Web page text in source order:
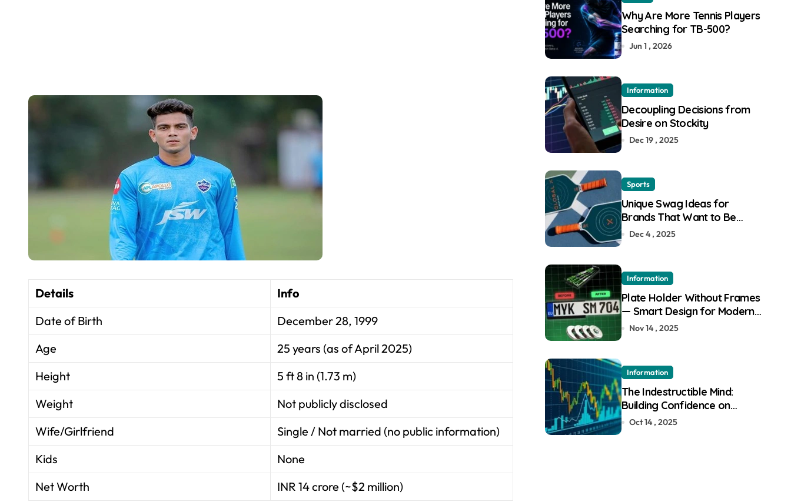
Details
Info
Date of Birth
December 28, 1999
Age
25 years (as of April 2025)
Height
5 ft 8 in (1.73 m)
Weight
Not publicly disclosed
Wife/Girlfriend
Single / Not married (no public information)
Kids
None
Net Worth
INR 14 crore (~$2 million)
Why Are More Tennis Players
Searching for TB-500?
Jun 1 , 2026
Information
Decoupling Decisions from
Desire on Stockity
Dec 19 , 2025
Sports
Unique Swag Ideas for
Brands That Want to Be
Remembered
Dec 4 , 2025
Information
Plate Holder Without Frames
— Smart Design for Modern
Cars
Nov 14 , 2025
Information
The Indestructible Mind:
Building Confidence on
Quotex
Oct 14 , 2025